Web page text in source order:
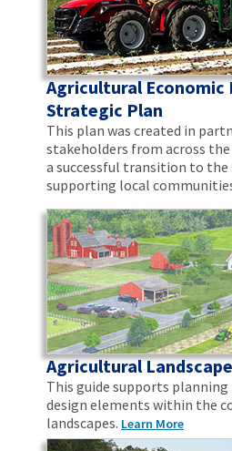
Agricultural Economic
Strategic Plan
This plan was created in
stakeholders from across
a successful transition to the
supporting local
Agricultural
This guide supports planning
design elements within the
landscapes. Learn More